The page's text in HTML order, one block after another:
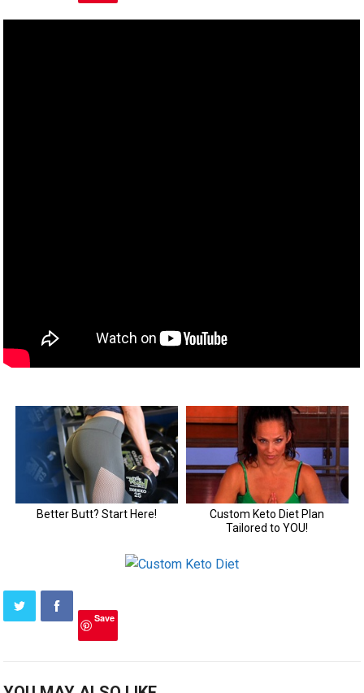
Save